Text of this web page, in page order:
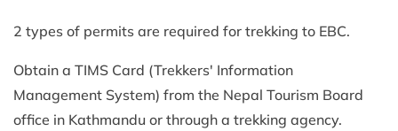
2 types of permits are required for trekking to EBC.
Obtain a TIMS Card (Trekkers' Information
Management System) from the Nepal Tourism Board
office in Kathmandu or through a trekking agency.